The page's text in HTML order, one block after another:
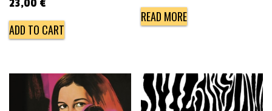
23,00 €
ADD TO CART
READ MORE